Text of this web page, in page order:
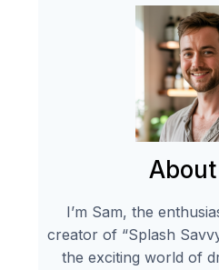
I’m Sam, the
creator of “Splash
the exciting world of